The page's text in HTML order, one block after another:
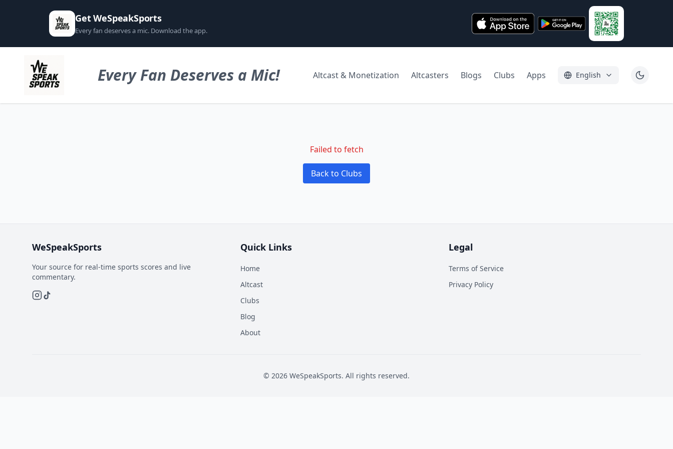
Get WeSpeakSports
Every fan deserves a mic. Download the app.
Every Fan Deserves a Mic! Altcast & Monetization Altcasters Blogs Clubs Apps English
Failed to fetch
Back to Clubs
WeSpeakSports
Your source for real-time sports scores and live
commentary.
Quick Links
Home
Altcast
Clubs
Blog
About
Legal
Terms of Service
Privacy Policy
© 2026 WeSpeakSports. All rights reserved.